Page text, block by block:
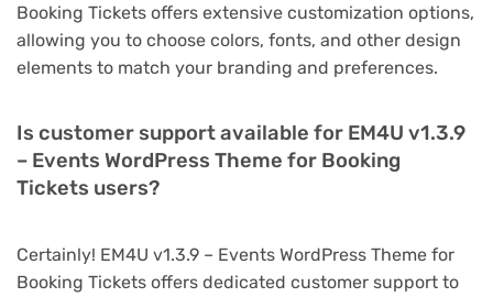
Booking Tickets offers extensive customization options,
allowing you to choose colors, fonts, and other design
elements to match your branding and preferences.
Is customer support available for EM4U v1.3.9
– Events WordPress Theme for Booking
Tickets users?
Certainly! EM4U v1.3.9 – Events WordPress Theme for
Booking Tickets offers dedicated customer support to